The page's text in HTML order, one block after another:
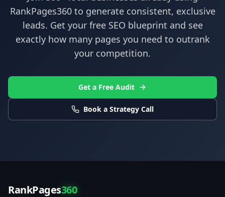
RankPages360to generate consistent, exclusive
leads. Get your free SEO blueprint and see
exactly how many pages you need to outrank
your competition.
Get a Free Audit
Book a Strategy Call
RankPages360